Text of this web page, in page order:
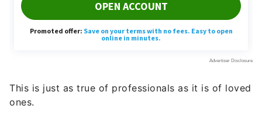
This is just as true of professionals as it is of loved
ones.